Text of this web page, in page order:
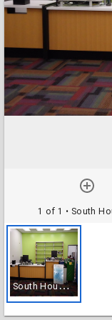
1 of 1 • South
S
outh Houston Branch Library during renovations